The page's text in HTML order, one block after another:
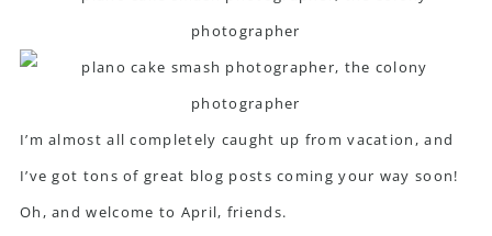
I’m almost all completely caught up from vacation, and
I’ve got tons of great blog posts coming your way soon!
Oh, and welcome to April, friends.